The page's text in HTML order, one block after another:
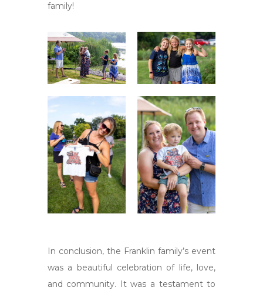
family!
In conclusion, the Franklin family’s event
was a beautiful celebration of life, love,
and community. It was a testament to